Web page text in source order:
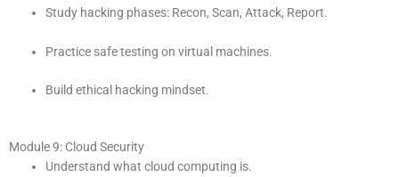
Study hacking phases: Recon, Scan, Attack, Report.
Practice safe testing on virtual machines.
Build ethical hacking mindset.
Module 9: Cloud Security
Understand what cloud computing is.